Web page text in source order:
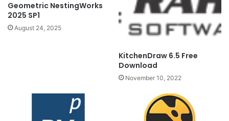
Geometric NestingWorks
2025 SP1
August 24, 2025
KitchenDraw 6.5 Free
Download
November 10, 2022